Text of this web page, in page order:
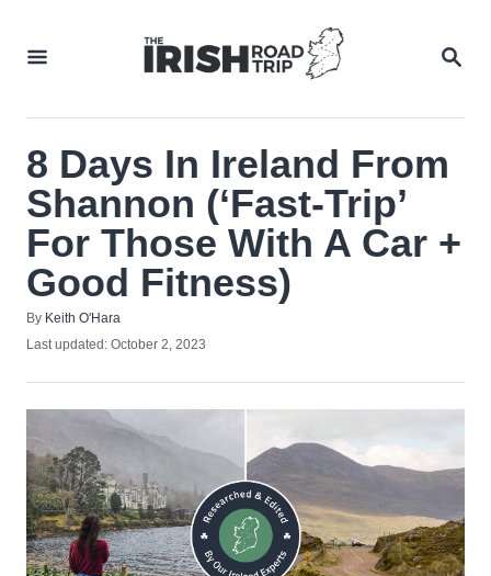
8 Days In Ireland From
Shannon (‘Fast-Trip’
For Those With A Car +
Good Fitness)
By Author
Keith O'Hara
Posted
Last updated: October 2, 2023